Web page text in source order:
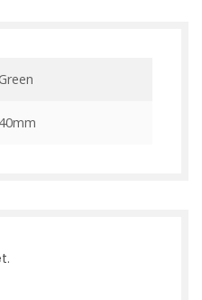
Green
40mm